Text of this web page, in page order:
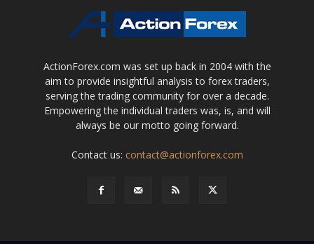
ActionForex.com was set up back in 2004 with the
aim to provide insightful analysis to forex traders,
serving the trading community for over a decade.
Empowering the individual traders was, is, and will
always be our motto going forward.
Contact us: contact@actionforex.com